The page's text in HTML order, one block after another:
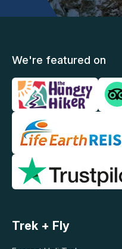
We're featured on
Trek + Fly